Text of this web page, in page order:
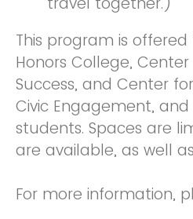
This program is offered
Honors College,
Success, and Center
Civic Engagement,
students. Spaces are
are available, as well
For more information,